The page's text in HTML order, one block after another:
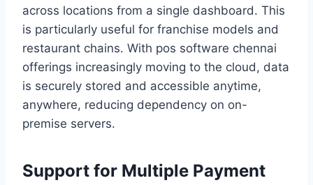
across locations from a single dashboard. This
is particularly useful for franchise models and
restaurant chains. With pos software chennai
offerings increasingly moving to the cloud, data
is securely stored and accessible anytime,
anywhere, reducing dependency on on-
premise servers.
Support for Multiple Payment